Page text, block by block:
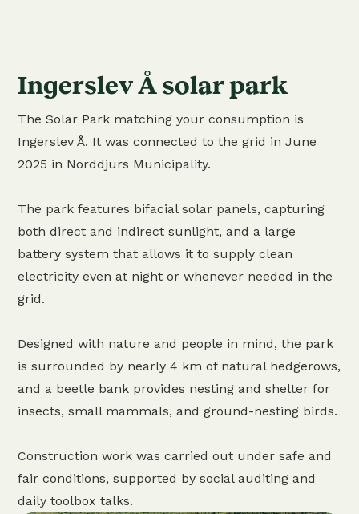
Ingerslev Å solar park
The Solar Park matching your consumption is
Ingerslev Å. It was connected to the grid in June
2025 in Norddjurs Municipality.
The park features bifacial solar panels, capturing
both direct and indirect sunlight, and a large
battery system that allows it to supply clean
electricity even at night or whenever needed in the
grid.
Designed with nature and people in mind, the park
is surrounded by nearly 4 km of natural hedgerows,
and a beetle bank provides nesting and shelter for
insects, small mammals, and ground-nesting birds.
Construction work was carried out under safe and
fair conditions, supported by social auditing and
daily toolbox talks.